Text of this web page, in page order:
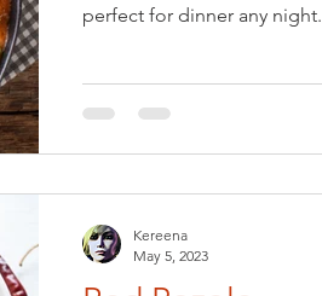
perfect for dinner any night.
Kereena
May 5, 2023